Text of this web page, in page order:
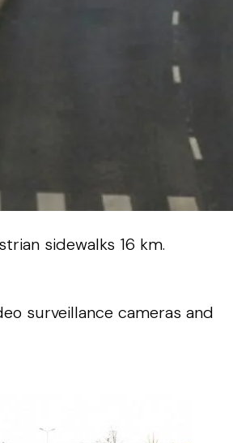
sidewalks 16 km.
surveillance cameras and